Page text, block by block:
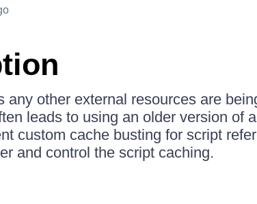
any other external resources are
leads to using an older version of
custom cache busting for script
and control the script caching.